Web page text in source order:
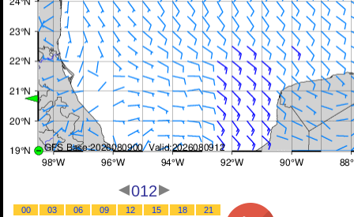
012
00 03 06 09 12 15 18
21